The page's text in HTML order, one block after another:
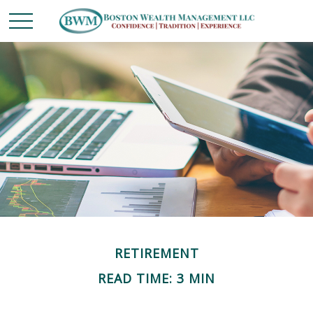
RETIREMENT
READ TIME: 3 MIN